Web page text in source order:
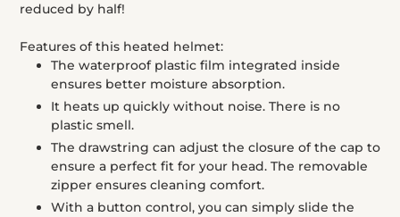
reduced by half!
Features of this heated helmet:
The waterproof plastic film integrated inside
ensures better moisture absorption.
It heats up quickly without noise. There is no
plastic smell.
The drawstring can adjust the closure of the cap to
ensure a perfect fit for your head. The removable
zipper ensures cleaning comfort.
With a button control, you can simply slide the